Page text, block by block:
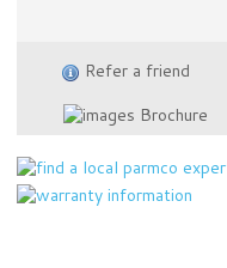
Refer a friend
Brochure